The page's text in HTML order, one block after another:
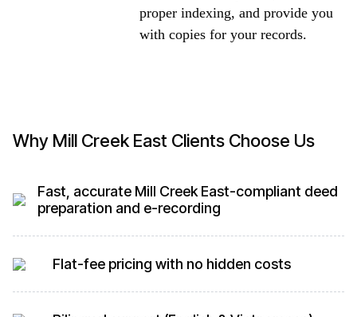
proper indexing, and provide you
with copies for your records.
Why Mill Creek East Clients Choose Us
Fast, accurate Mill Creek East-compliant deed
preparation and e-recording
Flat-fee pricing with no hidden costs